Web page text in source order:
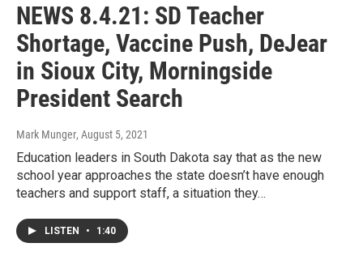
NEWS 8.4.21: SD Teacher
Shortage, Vaccine Push, DeJear
in Sioux City, Morningside
President Search
Mark Munger, August 5, 2021
Education leaders in South Dakota say that as the new
school year approaches the state doesn’t have enough
teachers and support staff, a situation they…
LISTEN • 1:40